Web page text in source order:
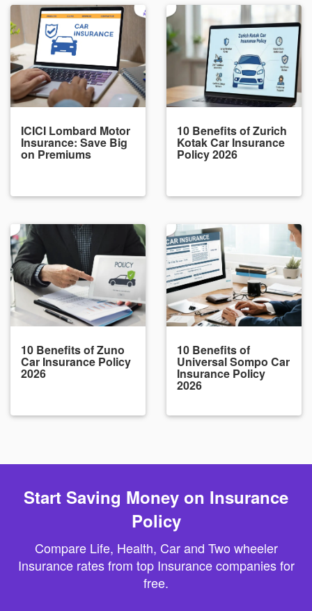
ICICI Lombard Motor
Insurance: Save Big
on Premiums
10 Benefits of Zurich
Kotak Car Insurance
Policy 2026
10 Benefits of Zuno
Car Insurance Policy
2026
10 Benefits of
Universal Sompo Car
Insurance Policy
2026
Start Saving Money on Insurance
Policy
Compare Life, Health, Car and Two wheeler
Insurance rates from top Insurance companies for
free.